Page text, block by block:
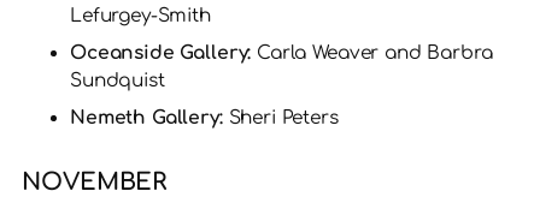
Lefurgey-Smith
Oceanside Gallery: Carla Weaver and Barbra
Sundquist
Nemeth Gallery:Sheri Peters
NOVEMBER